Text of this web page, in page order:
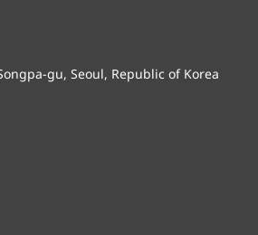
gu, Seoul, Republic of Korea